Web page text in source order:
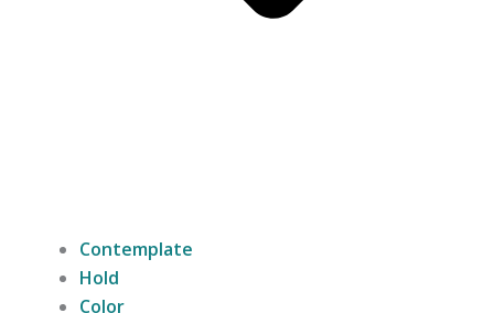
Contemplate
Hold
Color